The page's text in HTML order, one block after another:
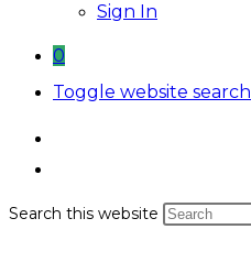
Sign In
0
Toggle website search
Search this website